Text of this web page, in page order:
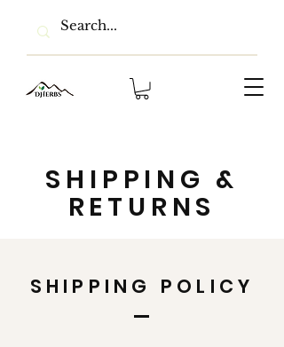
SHIPPING &
RETURNS
SHIPPING POLICY